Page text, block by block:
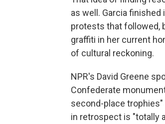
as well. Garcia
protests that followed,
graffiti in her current
of cultural reckoning.
NPR's David Greene
Confederate
second-place
in retrospect is "totally